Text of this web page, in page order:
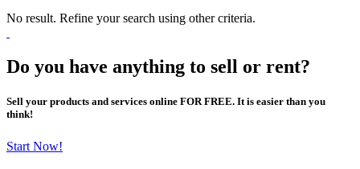
No result. Refine your search using other criteria.
Do you have anything to sell or rent?
Sell your products and services online FOR FREE. It is easier than you
think!
Start Now!